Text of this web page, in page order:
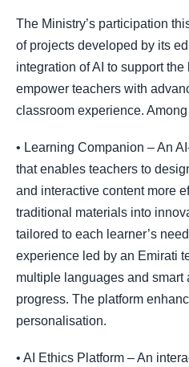
The Ministry’s participation
of projects developed by its
integration of AI to support
empower teachers with
classroom experience.
• Learning Companion – An
that enables teachers to
and interactive content more
traditional materials into
tailored to each learner’s
experience led by an Emirati
multiple languages and smart
progress. The platform
personalisation.
• AI Ethics Platform – An